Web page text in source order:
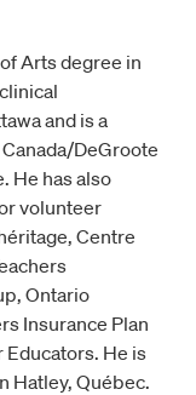
Arts degree in
and is a
DeGroote
He has also
volunteer
Centre
Ontario
Insurance Plan
He is
Hatley, Québec.